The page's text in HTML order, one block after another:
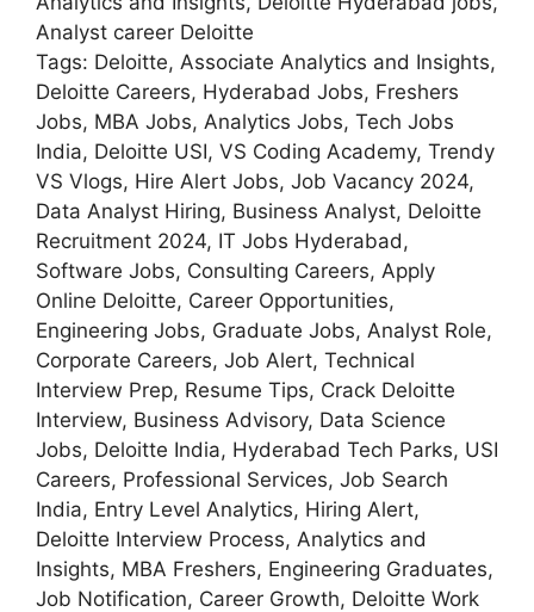
Analyst career Deloitte
Tags: Deloitte, Associate Analytics and Insights,
Deloitte Careers, Hyderabad Jobs, Freshers
Jobs, MBA Jobs, Analytics Jobs, Tech Jobs
India, Deloitte USI, VS Coding Academy, Trendy
VS Vlogs, Hire Alert Jobs, Job Vacancy 2024,
Data Analyst Hiring, Business Analyst, Deloitte
Recruitment 2024, IT Jobs Hyderabad,
Software Jobs, Consulting Careers, Apply
Online Deloitte, Career Opportunities,
Engineering Jobs, Graduate Jobs, Analyst Role,
Corporate Careers, Job Alert, Technical
Interview Prep, Resume Tips, Crack Deloitte
Interview, Business Advisory, Data Science
Jobs, Deloitte India, Hyderabad Tech Parks, USI
Careers, Professional Services, Job Search
India, Entry Level Analytics, Hiring Alert,
Deloitte Interview Process, Analytics and
Insights, MBA Freshers, Engineering Graduates,
Job Notification, Career Growth, Deloitte Work